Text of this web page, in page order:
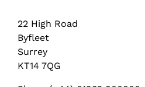
22 High Road
Byfleet
Surrey
KT14 7QG